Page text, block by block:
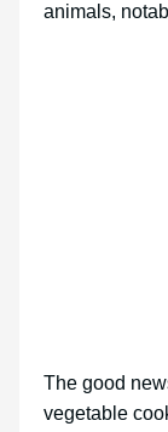
animals,
The good
vegetable